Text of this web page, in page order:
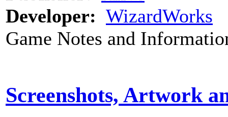
Developer: WizardWorks
Game Notes and
Screenshots, Artwork